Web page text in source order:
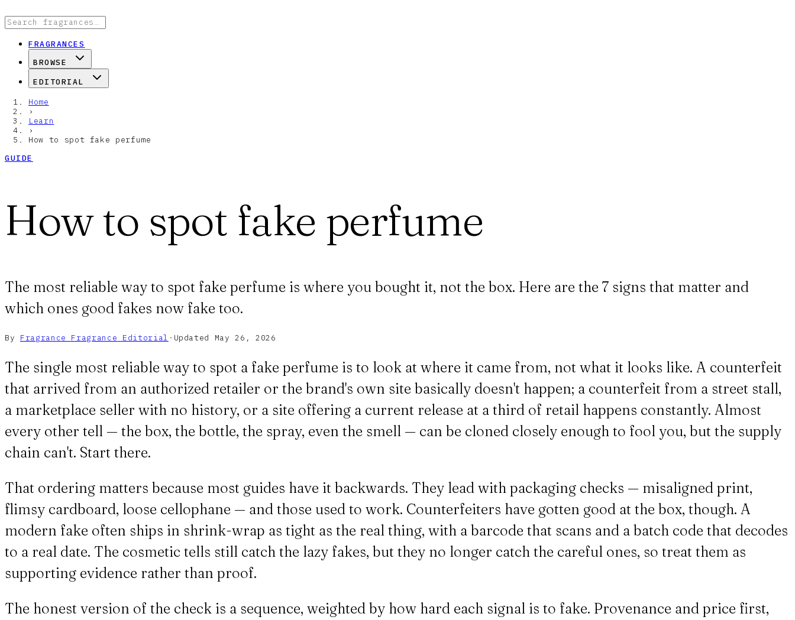
FRAGRANCES
BROWSE
EDITORIAL
Home
›
Learn
›
How to spot fake perfume
GUIDE
How to spot fake perfume
The most reliable way to spot fake perfume is where you bought it, not the box. Here are the 7 signs that matter and
which ones good fakes now fake too.
By Fragrance Fragrance Editorial · Updated May 26, 2026
The single most reliable way to spot a fake perfume is to look at where it came from, not what it looks like. A counterfeit
that arrived from an authorized retailer or the brand's own site basically doesn't happen; a counterfeit from a street stall,
a marketplace seller with no history, or a site offering a current release at a third of retail happens constantly. Almost
every other tell — the box, the bottle, the spray, even the smell — can be cloned closely enough to fool you, but the supply
chain can't. Start there.
That ordering matters because most guides have it backwards. They lead with packaging checks — misaligned print,
flimsy cardboard, loose cellophane — and those used to work. Counterfeiters have gotten good at the box, though. A
modern fake often ships in shrink-wrap as tight as the real thing, with a barcode that scans and a batch code that decodes
to a real date. The cosmetic tells still catch the lazy fakes, but they no longer catch the careful ones, so treat them as
supporting evidence rather than proof.
The honest version of the check is a sequence, weighted by how hard each signal is to fake. Provenance and price first,